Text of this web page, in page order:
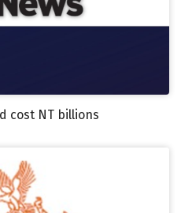
cost NT billions